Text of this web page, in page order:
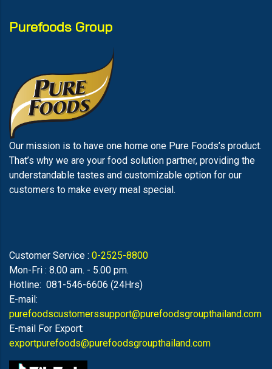
Purefoods Group
Our mission is to have one home one Pure Foods’s product.
That’s why we are your food solution partner, providing the
understandable tastes and customizable option for our
customers to make every meal special.
Customer Service : 0-2525-8800
Mon-Fri : 8.00 am. - 5.00 pm.
Hotline: 081-546-6606 (24Hrs)
E-mail:
purefoodscustomerssupport@purefoodsgroupthailand.com
E-mail For Export:
exportpurefoods@purefoodsgroupthailand.com